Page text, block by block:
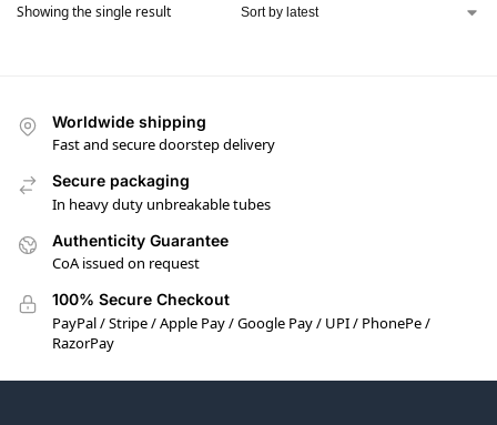
Showing the single result
Worldwide shipping
Fast and secure doorstep delivery
Secure packaging
In heavy duty unbreakable tubes
Authenticity Guarantee
CoA issued on request
100% Secure Checkout
PayPal / Stripe / Apple Pay / Google Pay / UPI / PhonePe /
RazorPay